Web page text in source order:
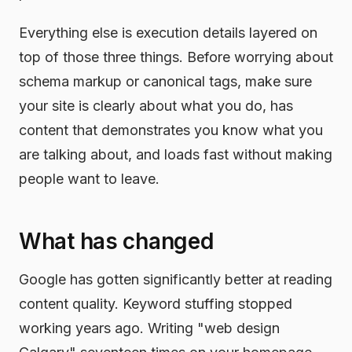
Everything else is execution details layered on
top of those three things. Before worrying about
schema markup or canonical tags, make sure
your site is clearly about what you do, has
content that demonstrates you know what you
are talking about, and loads fast without making
people want to leave.
What has changed
Google has gotten significantly better at reading
content quality. Keyword stuffing stopped
working years ago. Writing "web design